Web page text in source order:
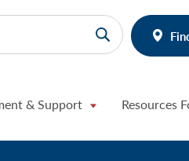
& Support Resources